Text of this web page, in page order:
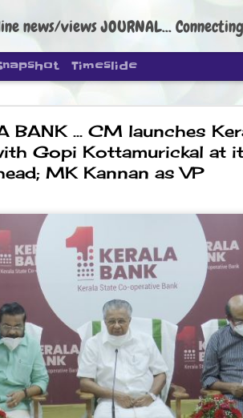
BANK ... CM launches
Gopi Kottamurickal at
MK Kannan as VP
news/views JOURNAL... Connecting the
Timeslide